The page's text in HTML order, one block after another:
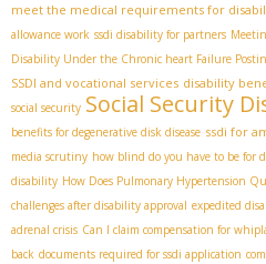
meet the medical requirements for
allowance work ssdi disability for partners
Disability Under the Chronic heart Failure
SSDI and vocational services disability
social security Social Security
benefits for degenerative disk disease ssdi for
media scrutiny how blind do you have to be for
disability How Does Pulmonary Hypertension
challenges after disability approval expedited
adrenal crisis Can I claim compensation for
back documents required for ssdi application